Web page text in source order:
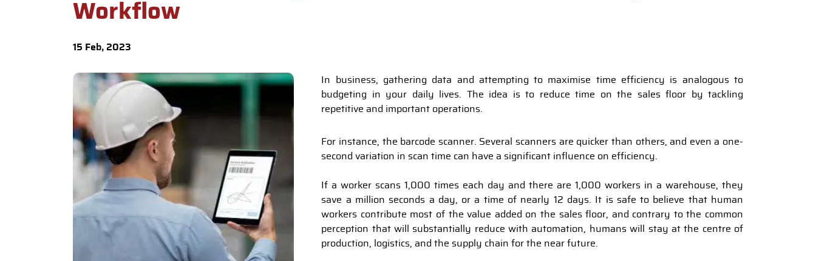
Workflow
15 Feb, 2023
In business, gathering data and attempting to maximise time efficiency is analogous to
budgeting in your daily lives. The idea is to reduce time on the sales floor by tackling
repetitive and important operations.
For instance, the barcode scanner. Several scanners are quicker than others, and even a one-
second variation in scan time can have a significant influence on efficiency.
If a worker scans 1,000 times each day and there are 1,000 workers in a warehouse, they
save a million seconds a day, or a time of nearly 12 days. It is safe to believe that human
workers contribute most of the value added on the sales floor, and contrary to the common
perception that will substantially reduce with automation, humans will stay at the centre of
production, logistics, and the supply chain for the near future.